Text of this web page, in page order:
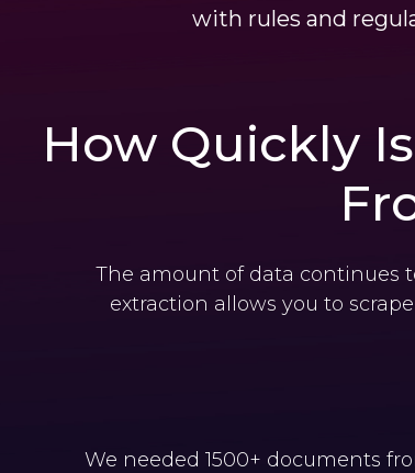
with rules and
How Quickly
The amount of data continues
extraction allows you to
We needed 1500+ documents